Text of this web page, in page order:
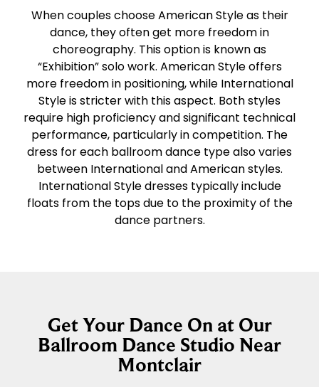
When couples choose American Style as their
dance, they often get more freedom in
choreography. This option is known as
“Exhibition” solo work. American Style offers
more freedom in positioning, while International
Style is stricter with this aspect. Both styles
require high proficiency and significant technical
performance, particularly in competition. The
dress for each ballroom dance type also varies
between International and American styles.
International Style dresses typically include
floats from the tops due to the proximity of the
dance partners.
Get Your Dance On at Our
Ballroom Dance Studio Near
Montclair